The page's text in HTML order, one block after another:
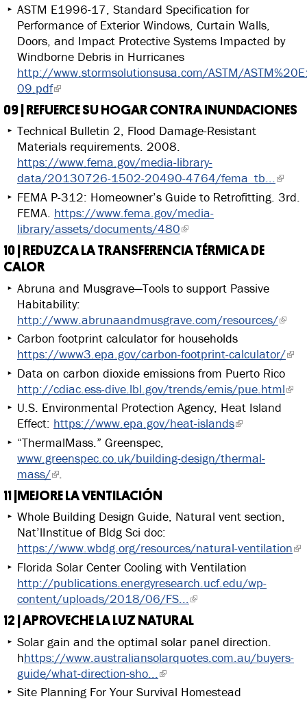
ASTM E1996-17, Standard Specification for
Performance of Exterior Windows, Curtain Walls,
Doors, and Impact Protective Systems Impacted by
Windborne Debris in Hurricanes
http://www.stormsolutionsusa.com/ASTM/
09.pdf
09 | REFUERCE SU HOGAR CONTRA INUNDACIONES
Technical Bulletin 2, Flood Damage-Resistant
Materials requirements. 2008.
https://www.fema.gov/media-library-
data/20130726-1502-20490-4764/fema_tb...
FEMA P-312: Homeowner’s Guide to Retrofitting. 3rd.
FEMA. https://www.fema.gov/media-
library/assets/documents/480
10 | REDUZCA LA TRANSFERENCIA TÉRMICA DE
CALOR
Abruna and Musgrave—Tools to support Passive
Habitability:
http://www.abrunaandmusgrave.com/resources/
Carbon footprint calculator for households
https://www3.epa.gov/carbon-footprint-calculator/
Data on carbon dioxide emissions from Puerto Rico
http://cdiac.ess-dive.lbl.gov/trends/emis/pue.html
U.S. Environmental Protection Agency, Heat Island
Effect: https://www.epa.gov/heat-islands
“ThermalMass.” Greenspec,
www.greenspec.co.uk/building-design/thermal-
mass/
11 |MEJORE LA VENTILACIÓN
Whole Building Design Guide, Natural vent section,
Nat’lInstitue of Bldg Sci doc:
https://www.wbdg.org/resources/natural-ventilation
Florida Solar Center Cooling with Ventilation
http://publications.energyresearch.ucf.edu/wp-
content/uploads/2018/06/FS...
12 | APROVECHE LA LUZ NATURAL
Solar gain and the optimal solar panel direction.
hhttps://www.australiansolarquotes.com.au/buyers-
guide/what-direction-sho...
Site Planning For Your Survival Homestead